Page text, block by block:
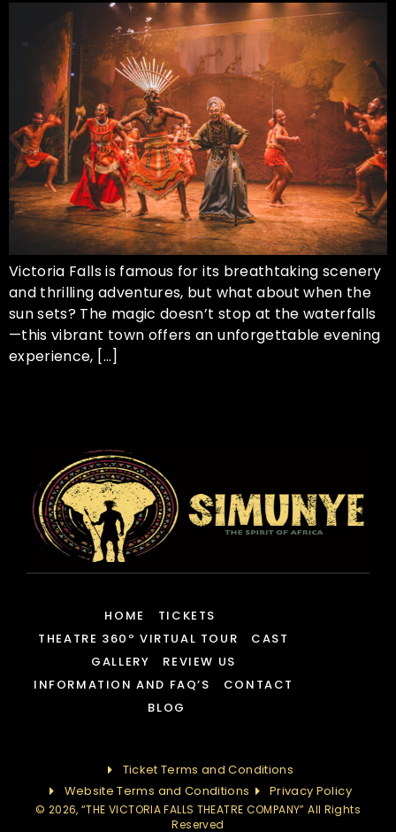
Victoria Falls is famous for its breathtaking scenery
and thrilling adventures, but what about when the
sun sets? The magic doesn’t stop at the waterfalls
—this vibrant town offers an unforgettable evening
experience, […]
HOME
TICKETS
THEATRE 360º VIRTUAL TOUR
CAST
GALLERY
REVIEW US
INFORMATION AND FAQ’S
CONTACT
BLOG
Ticket Terms and Conditions
Website Terms and Conditions
Privacy Policy
© 2026, “THE VICTORIA FALLS THEATRE COMPANY” All Rights
Reserved